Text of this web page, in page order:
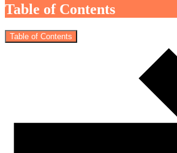
Table of Contents
Table of Contents